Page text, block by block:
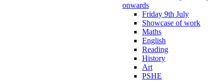
onwards
Friday 9th July
Showcase of work
Maths
English
Reading
History
Art
PSHE